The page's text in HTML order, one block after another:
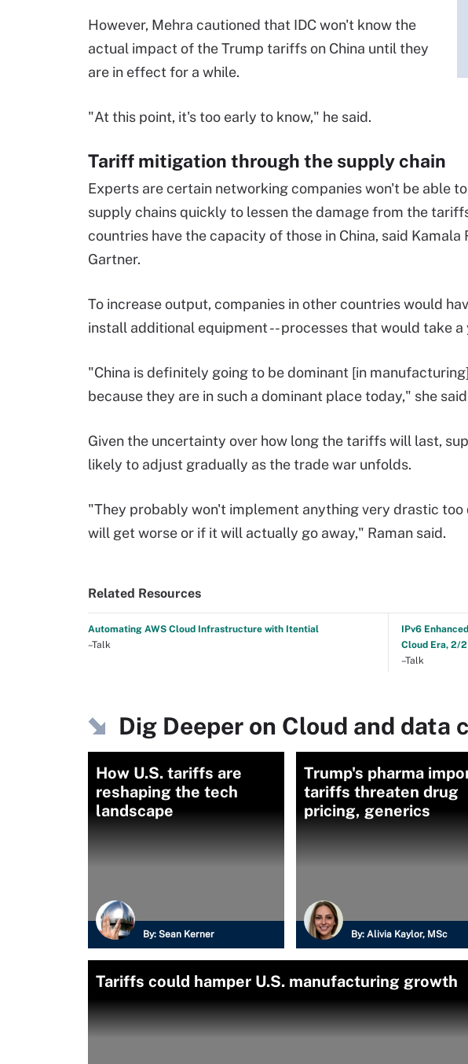
However, Mehra cautioned that IDC won't know the
actual impact of the Trump tariffs on China until they
are in effect for a while.
"At this point, it's too early to know," he said.
Tariff mitigation through the supply chain
Experts are certain networking companies won't be able
supply chains quickly to lessen the damage from the
countries have the capacity of those in China, said
Gartner.
To increase output, companies in other countries would
install additional equipment -- processes that would take a
"China is definitely going to be dominant [in
because they are in such a dominant place today," she
Given the uncertainty over how long the tariffs will last,
likely to adjust gradually as the trade war unfolds.
"They probably won't implement anything very drastic
will get worse or if it will actually go away," Raman said.
Related Resources
Automating AWS Cloud Infrastructure with Itential
–Talk
IPv6
Cloud Era, 2/2
–Talk
Dig Deeper on Cloud and data
How U.S. tariffs are
reshaping the tech
landscape
By: Sean Kerner
Trump's pharma
tariffs threaten drug
pricing, generics
By: Alivia Kaylor, MSc
Tariffs could hamper U.S. manufacturing growth